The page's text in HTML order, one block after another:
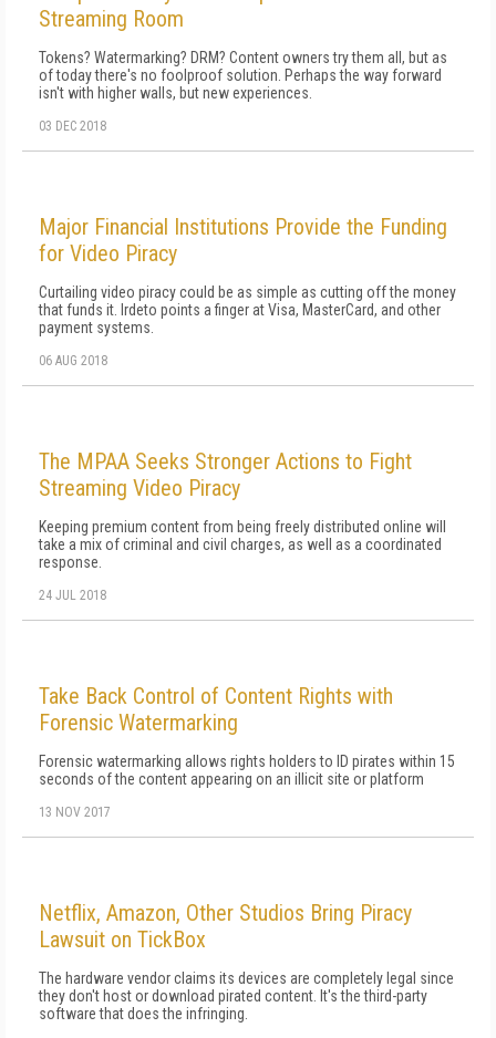
Streaming Room
Tokens? Watermarking? DRM? Content owners try them all, but as
of today there's no foolproof solution. Perhaps the way forward
isn't with higher walls, but new experiences.
03 DEC 2018
Major Financial Institutions Provide the Funding
for Video Piracy
Curtailing video piracy could be as simple as cutting off the money
that funds it. Irdeto points a finger at Visa, MasterCard, and other
payment systems.
06 AUG 2018
The MPAA Seeks Stronger Actions to Fight
Streaming Video Piracy
Keeping premium content from being freely distributed online will
take a mix of criminal and civil charges, as well as a coordinated
response.
24 JUL 2018
Take Back Control of Content Rights with
Forensic Watermarking
Forensic watermarking allows rights holders to ID pirates within 15
seconds of the content appearing on an illicit site or platform
13 NOV 2017
Netflix, Amazon, Other Studios Bring Piracy
Lawsuit on TickBox
The hardware vendor claims its devices are completely legal since
they don't host or download pirated content. It's the third-party
software that does the infringing.